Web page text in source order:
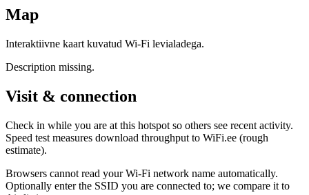
Map
Interaktiivne kaart kuvatud Wi-Fi levialadega.
Description missing.
Visit & connection
Check in while you are at this hotspot so others see recent activity.
Speed test measures download throughput to WiFi.ee (rough
estimate).
Browsers cannot read your Wi‑Fi network name automatically.
Optionally enter the SSID you are connected to; we compare it to